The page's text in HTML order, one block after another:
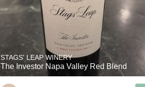
QPR
STAGS' LEAP WINERY
The Investor Napa Valley Red Blend